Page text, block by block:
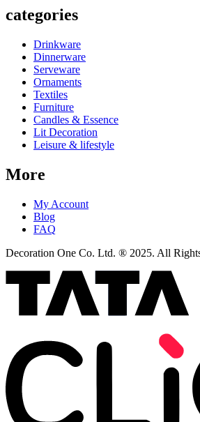
categories
Drinkware
Dinnerware
Serveware
Ornaments
Textiles
Furniture
Candles & Essence
Lit Decoration
Leisure & lifestyle
More
My Account
Blog
FAQ
Decoration One Co. Ltd. ® 2025. All